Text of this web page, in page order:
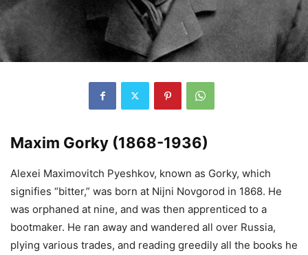
Maxim Gorky (1868-1936)
Alexei Maximovitch Pyeshkov, known as Gorky, which
signifies “bitter,” was born at Nijni Novgorod in 1868. He
was orphaned at nine, and was then apprenticed to a
bootmaker. He ran away and wandered all over Russia,
plying various trades, and reading greedily all the books he